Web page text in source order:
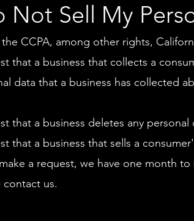
Not Sell My
CCPA, among other rights,
that a business that collects a
data that a business has collected
that a business deletes any
that a business that sells a
a request, we have one month
contact us.